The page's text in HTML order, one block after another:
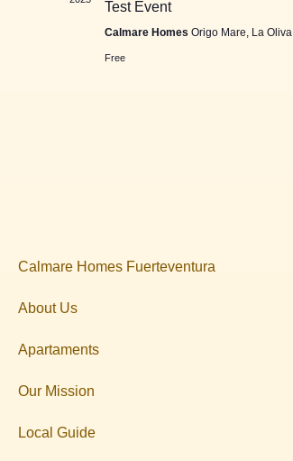
Test Event
Calmare Homes Origo Mare, La Oliva
Free
Calmare Homes Fuerteventura
About Us
Apartaments
Our Mission
Local Guide